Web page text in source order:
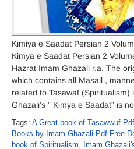
Kimiya e Saadat Persian 2
Kimya e Saadat Persian 2
Hazrat Imam Ghazali r.a. The
which contains all Masail ,
related to Tasawaf
Ghazali’s ” Kimya e Saadat” is
Tags: A Great book of Tasawwuf
Books by Imam Ghazali Pdf Free
book of Spiritualism, Imam